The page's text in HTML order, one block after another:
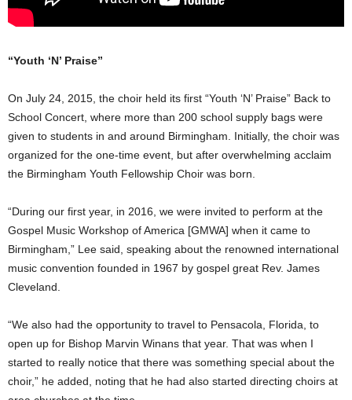
“Youth ‘N’ Praise”
On July 24, 2015, the choir held its first “Youth ‘N’ Praise” Back to
School Concert, where more than 200 school supply bags were
given to students in and around Birmingham. Initially, the choir was
organized for the one-time event, but after overwhelming acclaim
the Birmingham Youth Fellowship Choir was born.
“During our first year, in 2016, we were invited to perform at the
Gospel Music Workshop of America [GMWA] when it came to
Birmingham,” Lee said, speaking about the renowned international
music convention founded in 1967 by gospel great Rev. James
Cleveland.
“We also had the opportunity to travel to Pensacola, Florida, to
open up for Bishop Marvin Winans that year. That was when I
started to really notice that there was something special about the
choir,” he added, noting that he had also started directing choirs at